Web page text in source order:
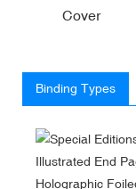
Cover
Binding Types